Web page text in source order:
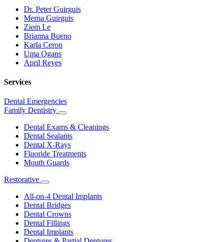
Dr. Peter Guirguis
Merna Guirguis
Ziem Le
Brianna Bueno
Karla Ceron
Uma Ogans
April Reyes
Services
Dental Emergencies
Family Dentistry
Toggle
Dropdown
Dental Exams & Cleanings
Dental Sealants
Dental X-Rays
Fluoride Treatments
Mouth Guards
Restorative
Toggle
Dropdown
All-on-4 Dental Implants
Dental Bridges
Dental Crowns
Dental Fillings
Dental Implants